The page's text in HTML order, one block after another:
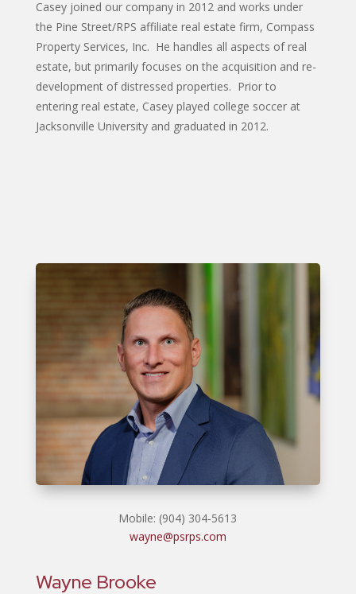
Casey joined our company in 2012 and works under
the Pine Street/RPS affiliate real estate firm, Compass
Property Services, Inc. He handles all aspects of real
estate, but primarily focuses on the acquisition and re-
development of distressed properties. Prior to
entering real estate, Casey played college soccer at
Jacksonville University and graduated in 2012.
Mobile: (904) 304-5613
wayne@psrps.com
Wayne Brooke